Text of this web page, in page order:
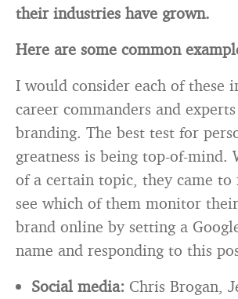
their industries have grown.
Here are some common
I would consider each of these
career commanders and
branding. The best test for
greatness is being top-of-mind.
of a certain topic, they came to
see which of them monitor
brand online by setting a
name and responding to this
Social media: Chris Brogan,